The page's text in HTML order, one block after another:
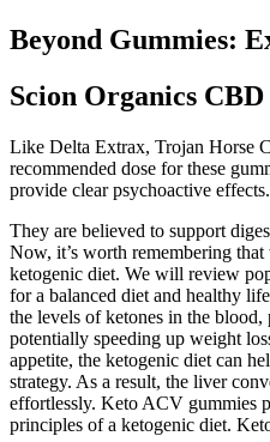
Beyond Gummies:
Scion Organics
Like Delta Extrax, Trojan Horse
recommended dose for these
provide clear psychoactive
They are believed to support
Now, it’s worth remembering
ketogenic diet. We will review
for a balanced diet and healthy
the levels of ketones in the
potentially speeding up weight
appetite, the ketogenic diet can
strategy. As a result, the liver
effortlessly. Keto ACV gummies
principles of a ketogenic diet.